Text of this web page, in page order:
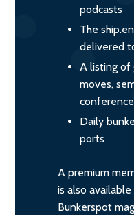
podcasts
The
delivered
A listing of
moves,
Daily
ports
A premium
is also
Bunkerspot